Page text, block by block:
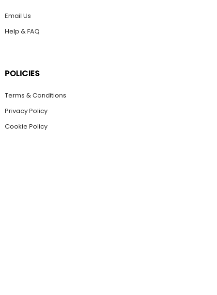
Email Us
Help & FAQ
POLICIES
Terms & Conditions
Privacy Policy
Cookie Policy